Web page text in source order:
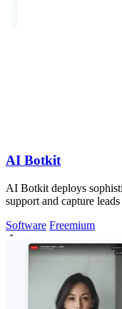
AI Botkit
AI Botkit deploys
support and capture
Software Freemium